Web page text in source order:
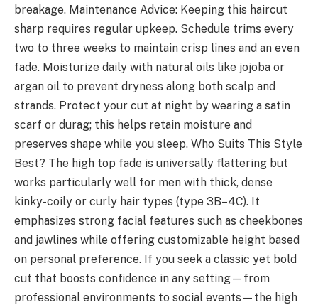
breakage. Maintenance Advice: Keeping this haircut
sharp requires regular upkeep. Schedule trims every
two to three weeks to maintain crisp lines and an even
fade. Moisturize daily with natural oils like jojoba or
argan oil to prevent dryness along both scalp and
strands. Protect your cut at night by wearing a satin
scarf or durag; this helps retain moisture and
preserves shape while you sleep. Who Suits This Style
Best? The high top fade is universally flattering but
works particularly well for men with thick, dense
kinky-coily or curly hair types (type 3B–4C). It
emphasizes strong facial features such as cheekbones
and jawlines while offering customizable height based
on personal preference. If you seek a classic yet bold
cut that boosts confidence in any setting—from
professional environments to social events—the high